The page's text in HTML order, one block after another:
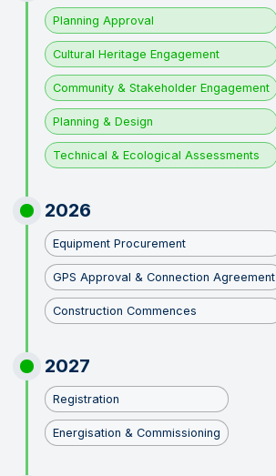
Planning Approval
Cultural Heritage Engagement
Community & Stakeholder Engagement
Planning & Design
Technical & Ecological Assessments
2026
Equipment Procurement
GPS Approval & Connection Agreement
Construction Commences
2027
Registration
Energisation & Commissioning